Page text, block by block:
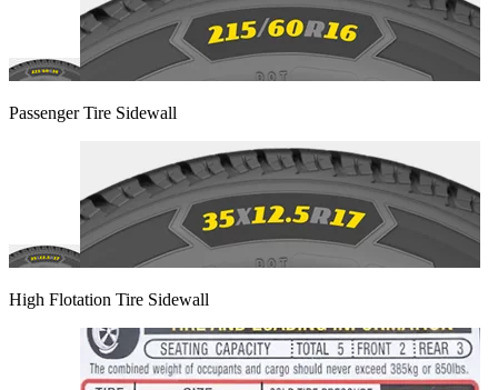
Passenger Tire Sidewall
High Flotation Tire Sidewall